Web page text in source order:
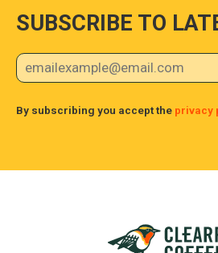
SUBSCRIBE TO
By subscribing you accept the privacy